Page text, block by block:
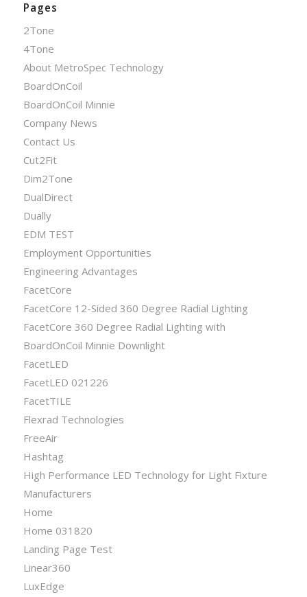
Pages
2Tone
4Tone
About MetroSpec Technology
BoardOnCoil
BoardOnCoil Minnie
Company News
Contact Us
Cut2Fit
Dim2Tone
DualDirect
Dually
EDM TEST
Employment Opportunities
Engineering Advantages
FacetCore
FacetCore 12-Sided 360 Degree Radial Lighting
FacetCore 360 Degree Radial Lighting with
BoardOnCoil Minnie Downlight
FacetLED
FacetLED 021226
FacetTILE
Flexrad Technologies
FreeAir
Hashtag
High Performance LED Technology for Light Fixture
Manufacturers
Home
Home 031820
Landing Page Test
Linear360
LuxEdge